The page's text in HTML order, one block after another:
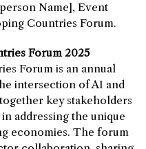
Name], Event
Countries Forum.
Forum 2025
Forum is an annual
intersection of AI and
key stakeholders
addressing the unique
economies. The forum